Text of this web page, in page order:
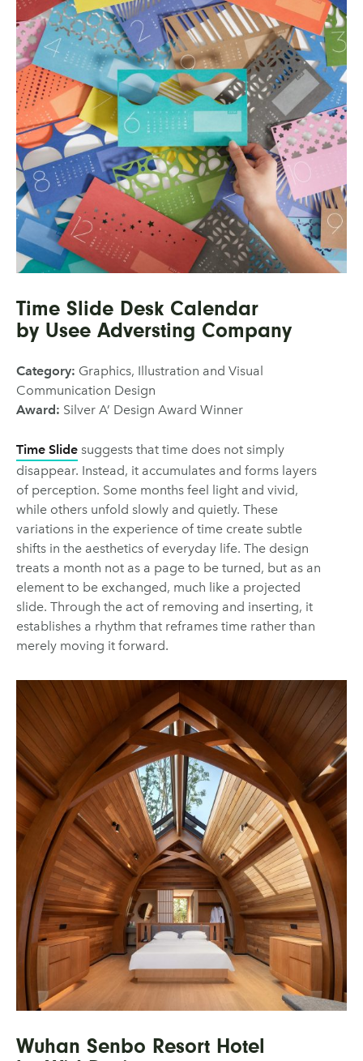
Time Slide Desk Calendar
by Usee Adversting Company
Category: Graphics, Illustration and Visual
Communication Design
Award: Silver A’ Design Award Winner
Time Slide suggests that time does not simply
disappear. Instead, it accumulates and forms layers
of perception. Some months feel light and vivid,
while others unfold slowly and quietly. These
variations in the experience of time create subtle
shifts in the aesthetics of everyday life. The design
treats a month not as a page to be turned, but as an
element to be exchanged, much like a projected
slide. Through the act of removing and inserting, it
establishes a rhythm that reframes time rather than
merely moving it forward.
Wuhan Senbo Resort Hotel